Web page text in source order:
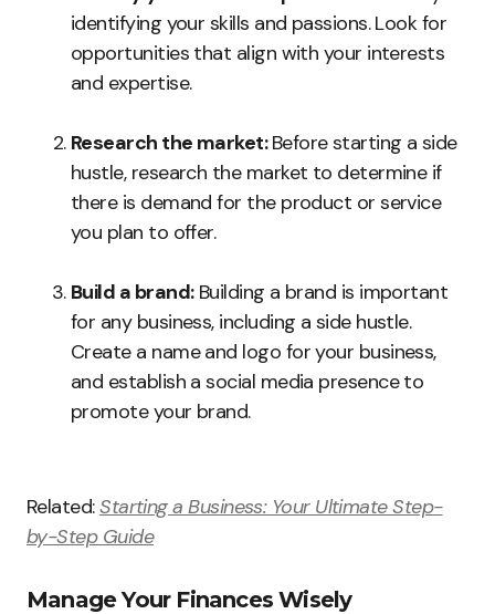
identifying your skills and passions. Look for
opportunities that align with your interests
and expertise.
Research the market:Before starting a side
hustle, research the market to determine if
there is demand for the product or service
you plan to offer.
Build a brand:Building a brand is important
for any business, including a side hustle.
Create a name and logo for your business,
and establish a social media presence to
promote your brand.
Related:Starting a Business: Your Ultimate Step-
by-Step Guide
Manage Your Finances Wisely